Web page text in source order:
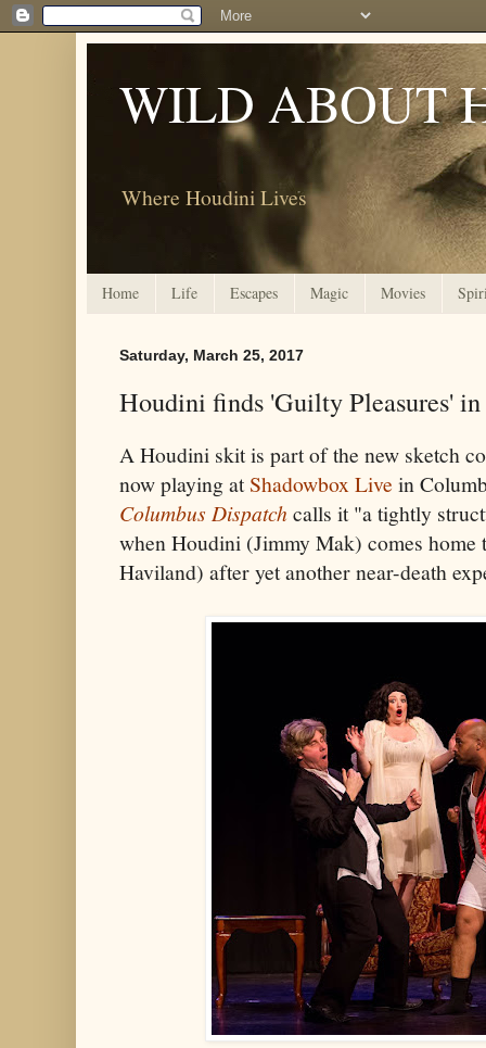
WILD ABOUT
Where Houdini Lives
Home Life Escapes Magic Movies
Saturday, March 25, 2017
Houdini finds 'Guilty Pleasures'
A Houdini skit is part of the new sketch
now playing atShadowbox Live in
Columbus Dispatchcalls it "a tightly
when Houdini (Jimmy Mak) comes
Haviland) after yet another near-death